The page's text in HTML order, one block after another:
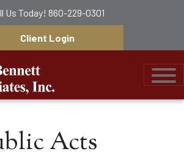
Us Today! 860-229-0301
Client Login
Gaffney, Bennett
Acts